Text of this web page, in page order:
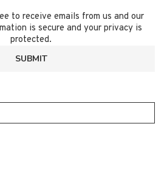
to receive emails from us and our
is secure and your privacy is
protected.